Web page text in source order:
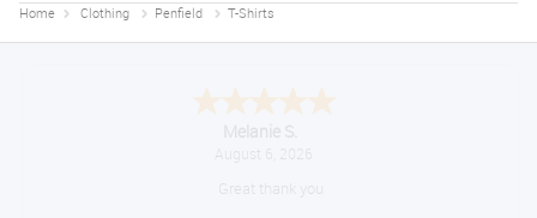
Home Clothing Penfield T-Shirts